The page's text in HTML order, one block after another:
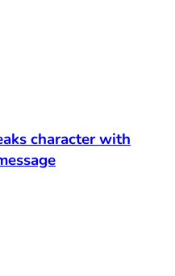
character with